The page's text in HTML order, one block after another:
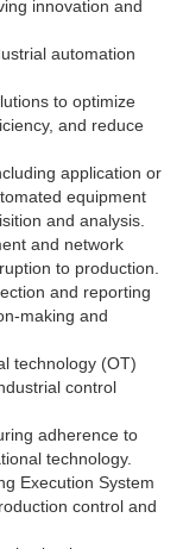
innovation and
automation
to optimize
and reduce
application or
equipment
and analysis.
and network
to production.
and reporting
making and
technology (OT)
control
adherence to
technology.
Execution System
control and